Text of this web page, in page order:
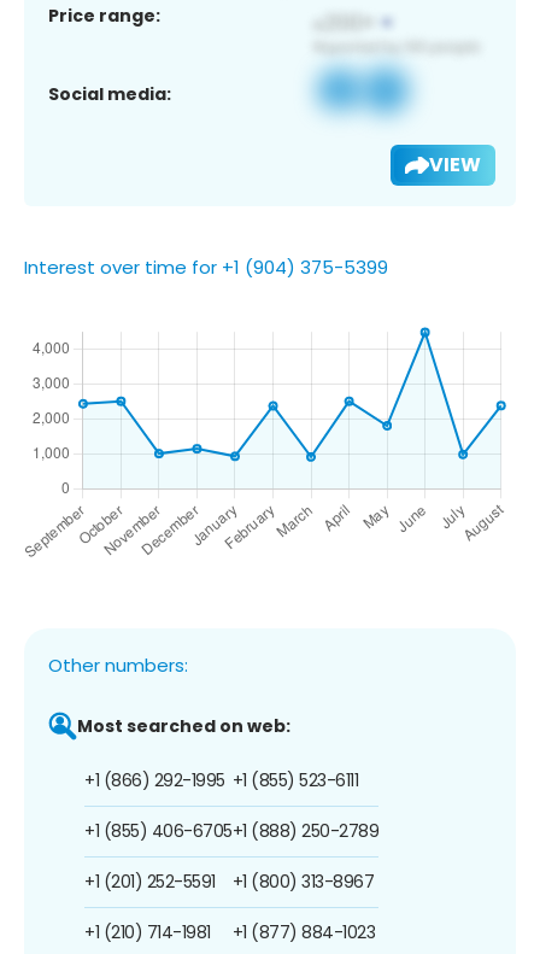
Price range:
Social media:
VIEW
Interest over time for +1 (904) 375-5399
Other numbers:
Most searched on web:
+1 (866) 292-1995
+1 (855) 406-6705
+1 (201) 252-5591
+1 (210) 714-1981
+1 (855) 523-6111
+1 (888) 250-2789
+1 (800) 313-8967
+1 (877) 884-1023